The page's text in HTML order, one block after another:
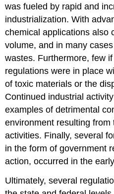
was fueled by rapid and
industrialization. With
chemical applications also
volume, and in many
wastes. Furthermore, few
regulations were in place
of toxic materials or the
Continued industrial
examples of detrimental
environment resulting from
activities. Finally, several
in the form of government
action, occurred in the
Ultimately, several